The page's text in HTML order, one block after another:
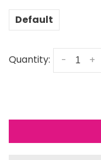
Default
Quantity: +
-